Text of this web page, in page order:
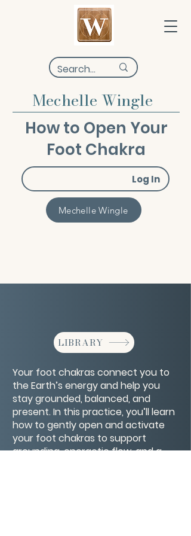
Mechelle Wingle
How to Open Your
Foot Chakra
Log In
Mechelle Wingle
LIBRARY
Your foot chakras connect you to
the Earth’s energy and help you
stay grounded, balanced, and
present. In this practice, you’ll learn
how to gently open and activate
your foot chakras to support
grounding, energetic flow, and a